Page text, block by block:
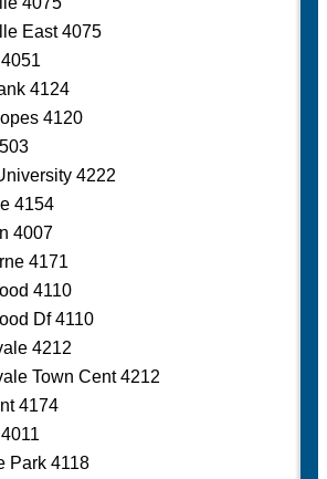
East 4075
4124
4120
4222
4154
4007
4171
4110
Df 4110
4212
Town Cent 4212
4174
Park 4118